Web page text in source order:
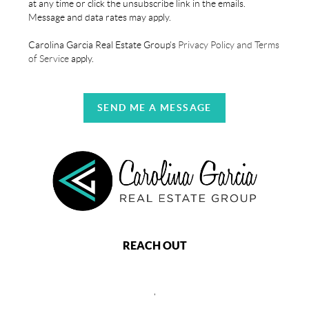
at any time or click the unsubscribe link in the emails.
Message and data rates may apply.
Carolina Garcia Real Estate Group's Privacy Policy and Terms
of Serviceapply.
SEND ME A MESSAGE
REACH OUT
,